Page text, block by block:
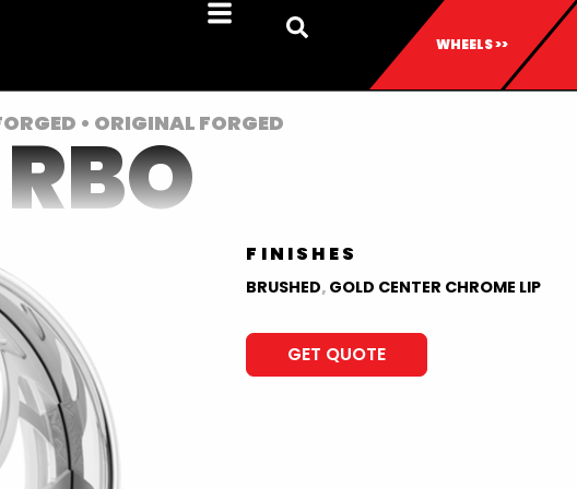
WHEELS >>
• ORIGINAL FORGED
RBO
FINISHES
BRUSHED, GOLD CENTER CHROME LIP
GET QUOTE